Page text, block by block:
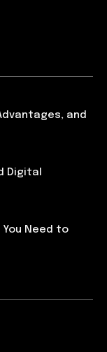
and
Digital
Need to